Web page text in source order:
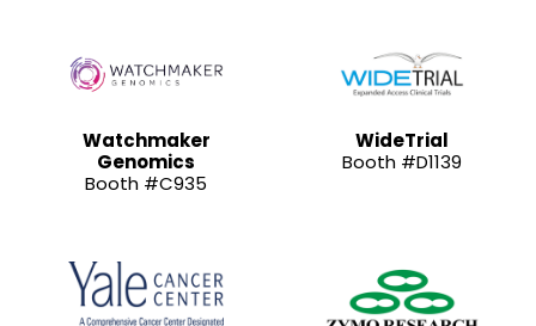
Watchmaker
Genomics
Booth #C935
WideTrial
Booth #D1139